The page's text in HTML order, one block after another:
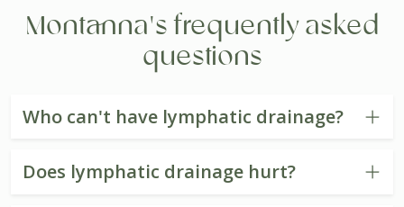
Montanna's frequently asked
questions
Who can't have lymphatic drainage?
Does lymphatic drainage hurt?